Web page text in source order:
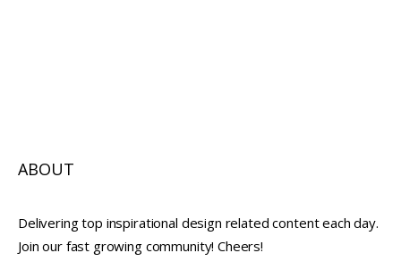
ABOUT
Delivering top inspirational design related content each day.
Join our fast growing community! Cheers!